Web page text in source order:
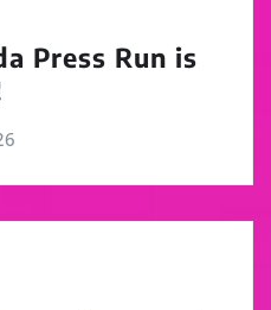
Press Run is